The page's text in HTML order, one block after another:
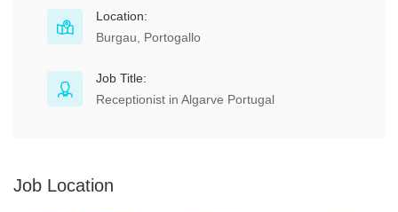
Location:
Burgau, Portogallo
Job Title:
Receptionist in Algarve Portugal
Job Location